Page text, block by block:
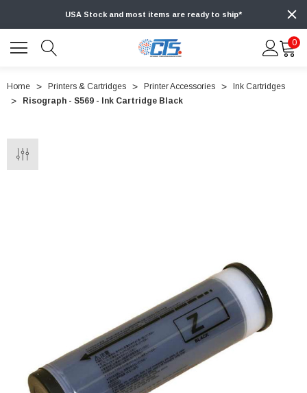
USA Stock and most items are ready to ship*
0
Home Printers & Cartridges Printer Accessories
Ink Cartridges
Risograph - S569 - Ink Cartridge Black